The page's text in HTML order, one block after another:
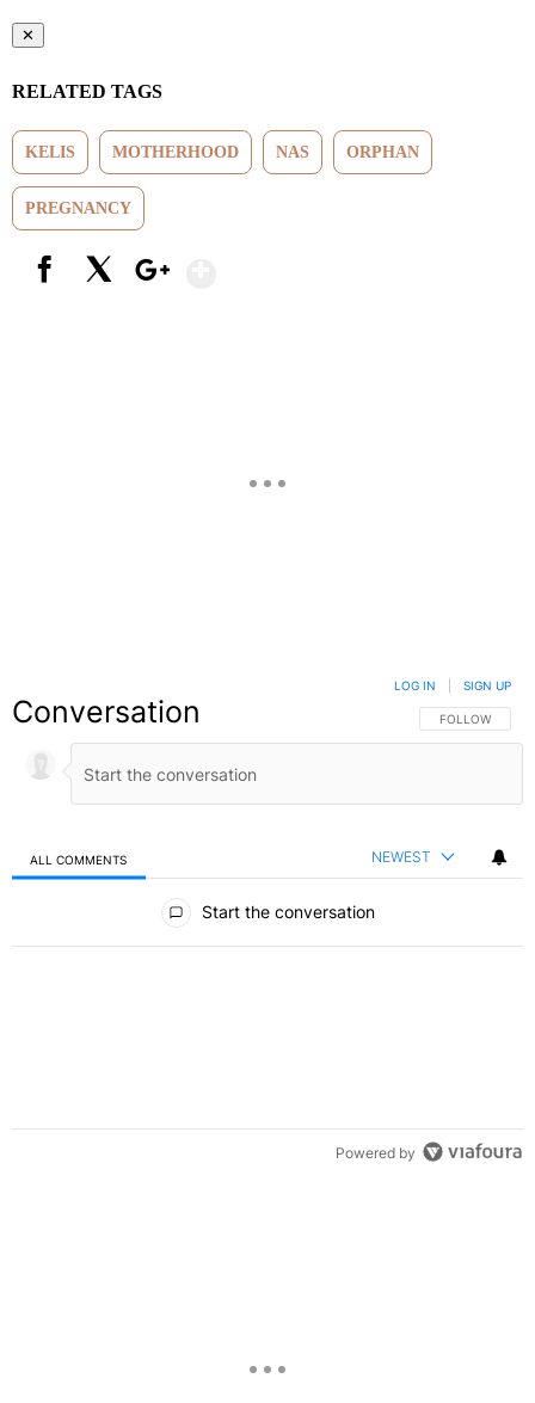
✕
RELATED TAGS
KELIS MOTHERHOOD NAS ORPHAN
PREGNANCY
Conversation FOLLOW THIS
FOLLOW
LOG IN SIGN UP
ALL COMMENTS NEWEST
Start the conversation
Powered by